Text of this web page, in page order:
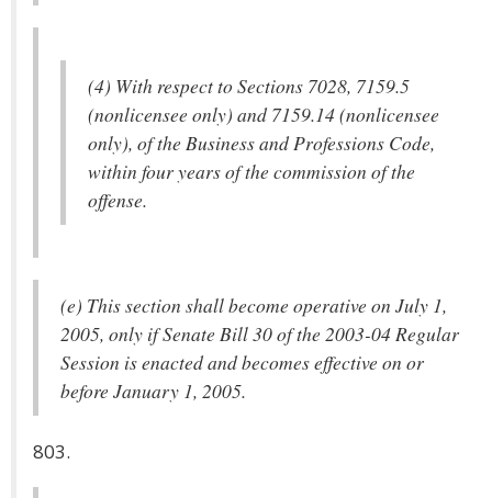
(4) With respect to Sections 7028, 7159.5
(nonlicensee only) and 7159.14 (nonlicensee
only), of the Business and Professions Code,
within four years of the commission of the
offense.
(e) This section shall become operative on July 1,
2005, only if Senate Bill 30 of the 2003-04 Regular
Session is enacted and becomes effective on or
before January 1, 2005.
803.